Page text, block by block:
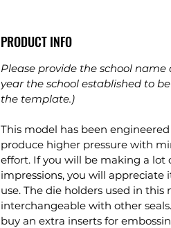
PRODUCT INFO
Please provide the school name
year the school established to
the template.)
This model has been
produce higher pressure with
effort. If you will be making a lot
impressions, you will appreciate
use. The die holders used in this
interchangeable with other
buy an extra inserts for